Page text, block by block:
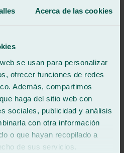
Acerca de las cookies
se usan para personalizar
ofrecer funciones de redes
Además, compartimos
haga del sitio web con
sociales, publicidad y análisis
con otra información
o que hayan recopilado a
de sus servicios.
and helpful. I highly